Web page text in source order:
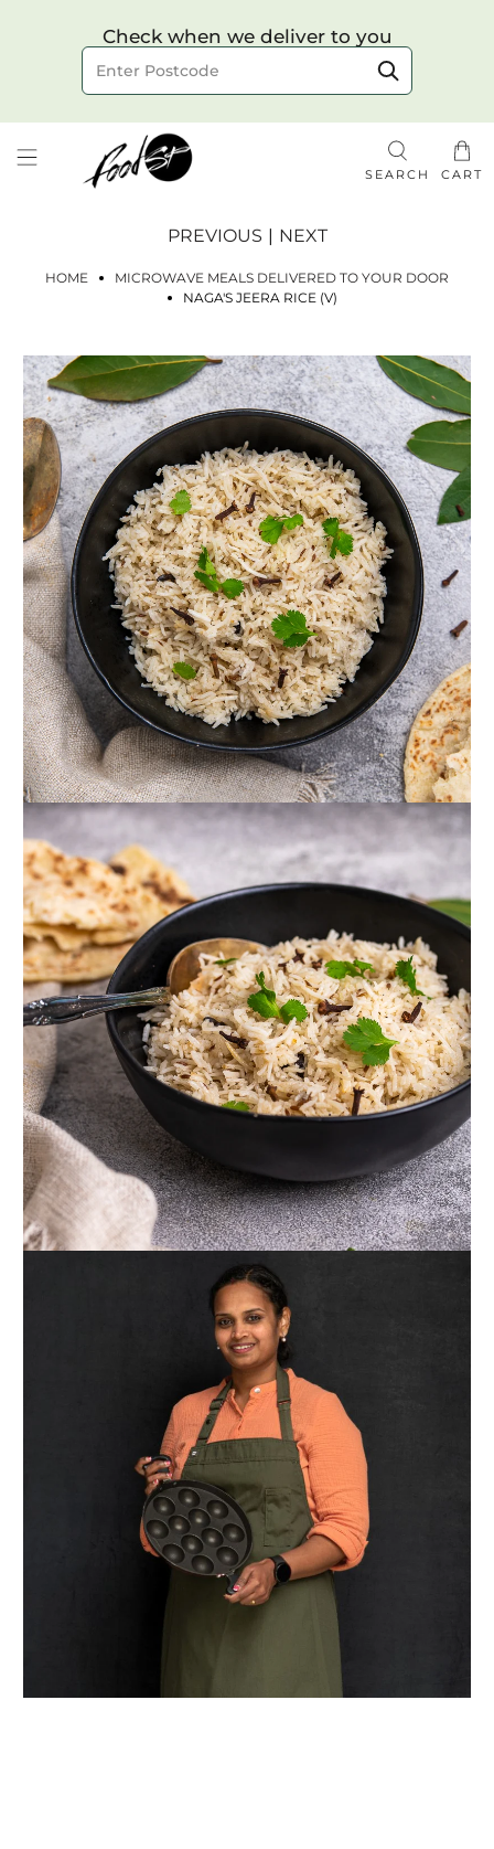
Check when we deliver to you
Choose your delivery date & time
Delivery to postcode
Check
SEARCH CART
HOME
MICROWAVE MEALS DELIVERED TO YOUR DOOR
NAGA'S JEERA RICE (V)
PREVIOUS | NEXT